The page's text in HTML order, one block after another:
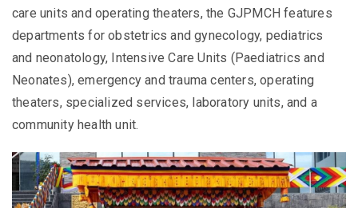
care units and operating theaters, the GJPMCH features
departments for obstetrics and gynecology, pediatrics
and neonatology, Intensive Care Units (Paediatrics and
Neonates), emergency and trauma centers, operating
theaters, specialized services, laboratory units, and a
community health unit.